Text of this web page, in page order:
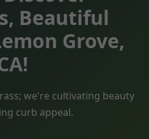
Beautiful
Grove,
we're cultivating beauty
curb appeal.